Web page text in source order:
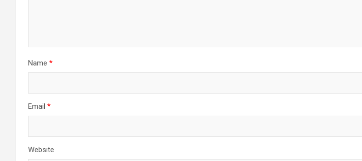
Name *
Email *
Website